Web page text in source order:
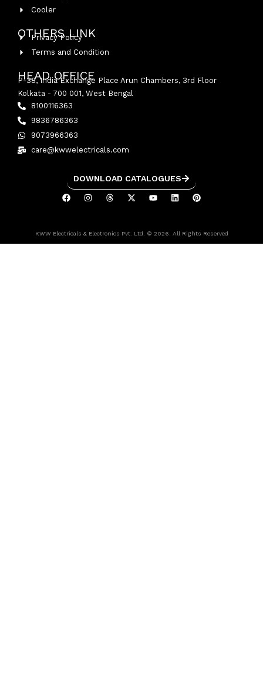
Cooler
OTHERS LINK
Privacy Policy
Terms and Condition
HEAD OFFICE
P-38, India Exchange Place Arun Chambers, 3rd Floor
Kolkata - 700 001, West Bengal
8100116363
9836786363
9073966363
care@kwwelectricals.com
DOWNLOAD CATALOGUES
KWW Electricals & Electronics Pvt. Ltd. © 2026. All Rights Reserved